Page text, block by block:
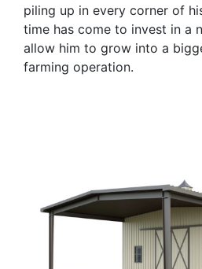
piling up in every corner of
time has come to invest in a
allow him to grow into a
farming operation.